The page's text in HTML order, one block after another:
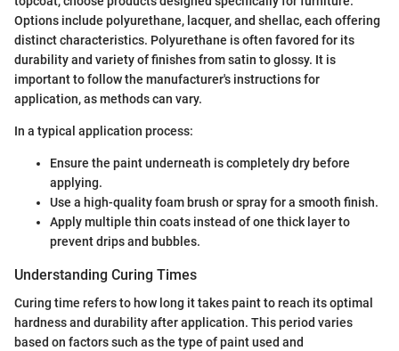
Options include polyurethane, lacquer, and shellac, each offering
distinct characteristics. Polyurethane is often favored for its
durability and variety of finishes from satin to glossy. It is
important to follow the manufacturer's instructions for
application, as methods can vary.
In a typical application process:
Ensure the paint underneath is completely dry before
applying.
Use a high-quality foam brush or spray for a smooth finish.
Apply multiple thin coats instead of one thick layer to
prevent drips and bubbles.
Understanding Curing Times
Curing time refers to how long it takes paint to reach its optimal
hardness and durability after application. This period varies
based on factors such as the type of paint used and